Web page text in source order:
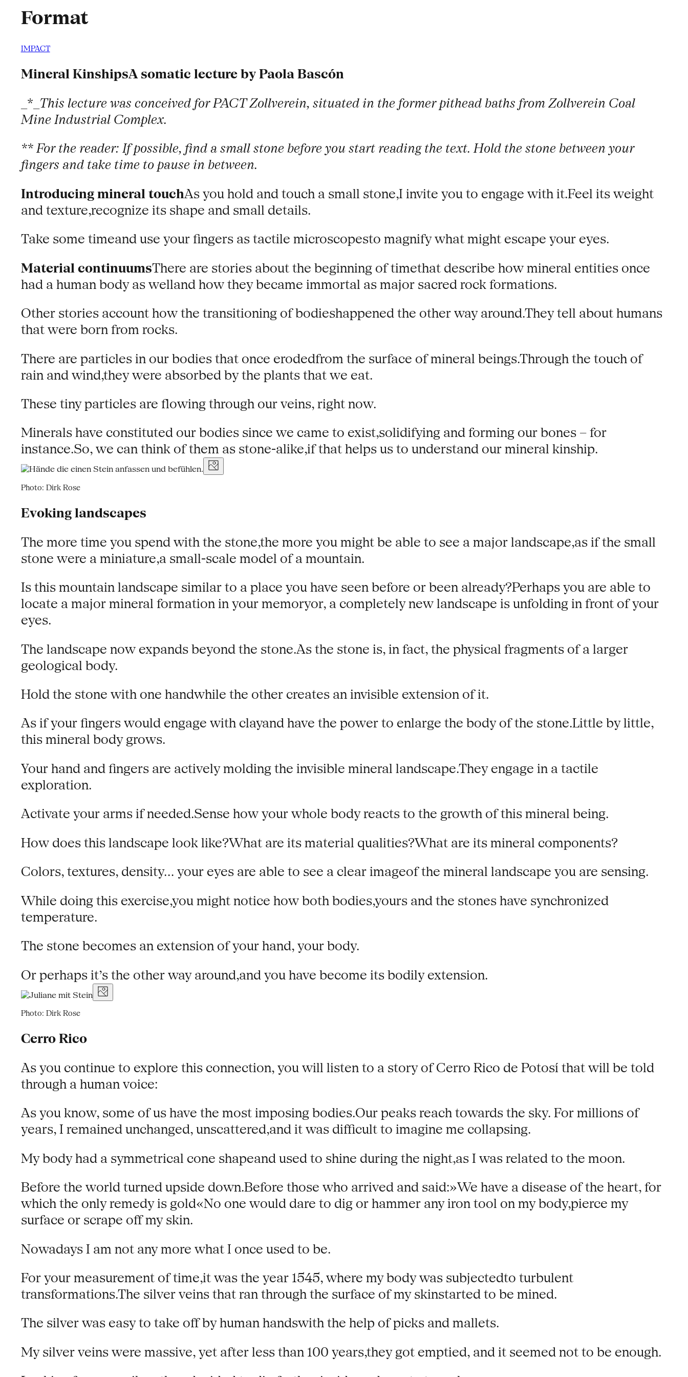
Format
IMPACT
Mineral KinshipsA somatic lecture by Paola Bascón
_*_ This lecture was conceived for PACT Zollverein, situated in the former pithead baths from Zollverein Coal
Mine Industrial Complex.
** For the reader: If possible, find a small stone before you start reading the text. Hold the stone between your
fingers and take time to pause in between.
Introducing mineral touchAs you hold and touch a small stone,I invite you to engage with it.Feel its weight
and texture,recognize its shape and small details.
Take some timeand use your fingers as tactile microscopesto magnify what might escape your eyes.
Material continuumsThere are stories about the beginning of timethat describe how mineral entities once
had a human body as welland how they became immortal as major sacred rock formations.
Other stories account how the transitioning of bodieshappened the other way around.They tell about humans
that were born from rocks.
There are particles in our bodies that once erodedfrom the surface of mineral beings.Through the touch of
rain and wind,they were absorbed by the plants that we eat.
These tiny particles are flowing through our veins, right now.
Minerals have constituted our bodies since we came to exist,solidifying and forming our bones – for
instance.So, we can think of them as stone-alike,if that helps us to understand our mineral kinship.
Photo: Dirk Rose
Evoking landscapes
The more time you spend with the stone,the more you might be able to see a major landscape,as if the small
stone were a miniature,a small-scale model of a mountain.
Is this mountain landscape similar to a place you have seen before or been already?Perhaps you are able to
locate a major mineral formation in your memoryor, a completely new landscape is unfolding in front of your
eyes.
The landscape now expands beyond the stone.As the stone is, in fact, the physical fragments of a larger
geological body.
Hold the stone with one handwhile the other creates an invisible extension of it.
As if your fingers would engage with clayand have the power to enlarge the body of the stone.Little by little,
this mineral body grows.
Your hand and fingers are actively molding the invisible mineral landscape.They engage in a tactile
exploration.
Activate your arms if needed.Sense how your whole body reacts to the growth of this mineral being.
How does this landscape look like?What are its material qualities?What are its mineral components?
Colors, textures, density… your eyes are able to see a clear imageof the mineral landscape you are sensing.
While doing this exercise,you might notice how both bodies,yours and the stones have synchronized
temperature.
The stone becomes an extension of your hand, your body.
Or perhaps it’s the other way around,and you have become its bodily extension.
Photo: Dirk Rose
Cerro Rico
As you continue to explore this connection, you will listen to a story of Cerro Rico de Potosí that will be told
through a human voice:
As you know, some of us have the most imposing bodies.Our peaks reach towards the sky. For millions of
years, I remained unchanged, unscattered,and it was difficult to imagine me collapsing.
My body had a symmetrical cone shapeand used to shine during the night,as I was related to the moon.
Before the world turned upside down.Before those who arrived and said:»We have a disease of the heart, for
which the only remedy is gold«No one would dare to dig or hammer any iron tool on my body,pierce my
surface or scrape off my skin.
Nowadays I am not any more what I once used to be.
For your measurement of time,it was the year 1545, where my body was subjectedto turbulent
transformations.The silver veins that ran through the surface of my skinstarted to be mined.
The silver was easy to take off by human handswith the help of picks and mallets.
My silver veins were massive, yet after less than 100 years,they got emptied, and it seemed not to be enough.